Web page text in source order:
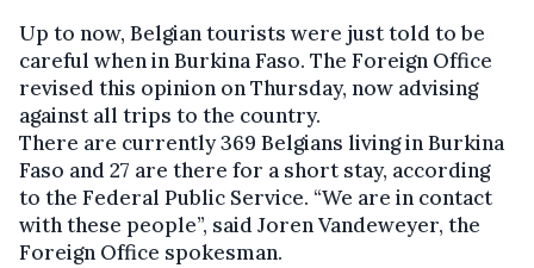
Up to now, Belgian tourists were just told to be
careful when in Burkina Faso. The Foreign Office
revised this opinion on Thursday, now advising
against all trips to the country.
There are currently 369 Belgians living in Burkina
Faso and 27 are there for a short stay, according
to the Federal Public Service. “We are in contact
with these people”, said Joren Vandeweyer, the
Foreign Office spokesman.